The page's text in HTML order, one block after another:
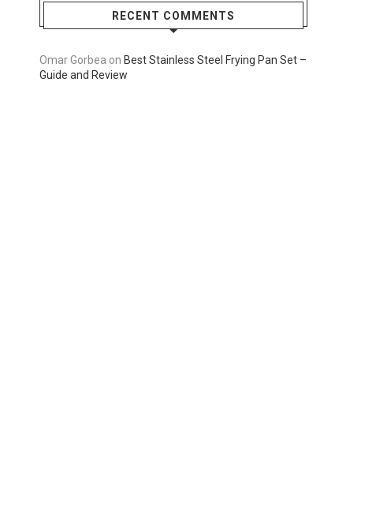
RECENT COMMENTS
Omar Gorbea on Best Stainless Steel Frying Pan Set –
Guide and Review